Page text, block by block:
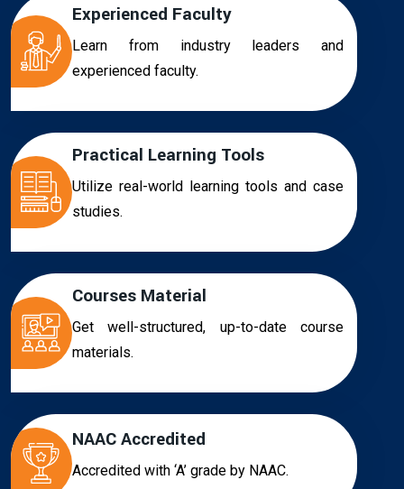
Experienced Faculty
Learn from industry leaders and
experienced faculty.
Practical Learning Tools
Utilize real-world learning tools and case
studies.
Courses Material
Get well-structured, up-to-date course
materials.
NAAC Accredited
Accredited with ‘A’ grade by NAAC.